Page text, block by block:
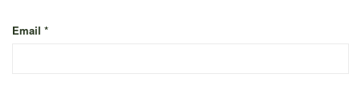
Email *